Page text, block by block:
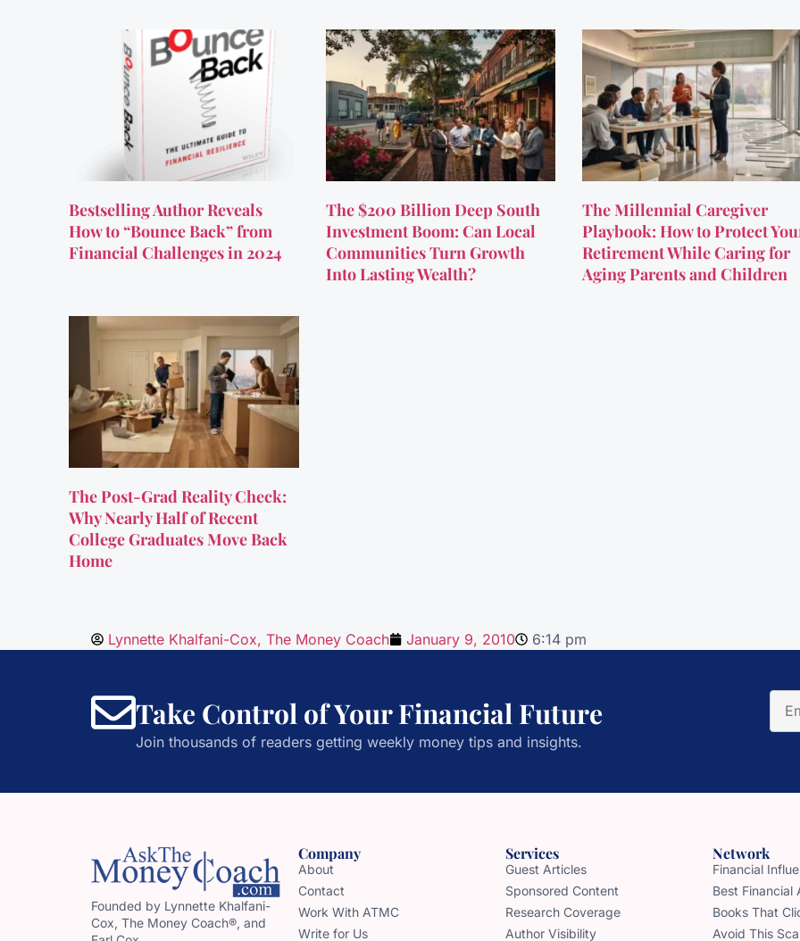
Bestselling Author Reveals
How to “Bounce Back” from
Financial Challenges in 2024
The $200 Billion Deep South
Investment Boom: Can Local
Communities Turn Growth
Into Lasting Wealth?
The Millennial Caregiver
Playbook: How to Protect
Retirement While Caring for
Aging Parents and Children
The Post-Grad Reality Check:
Why Nearly Half of Recent
College Graduates Move Back
Home
Lynnette Khalfani-Cox, The Money Coach January 9, 2010 6:14 pm
Take Control of Your Financial Future
Join thousands of readers getting weekly money tips and insights.
Founded by Lynnette Khalfani-
Cox, The Money Coach®, and
Company
About
Contact
Work With ATMC
Write for Us
Services
Guest Articles
Sponsored Content
Research Coverage
Author Visibility
Network
Financial
Best Financial
Books That
Avoid This